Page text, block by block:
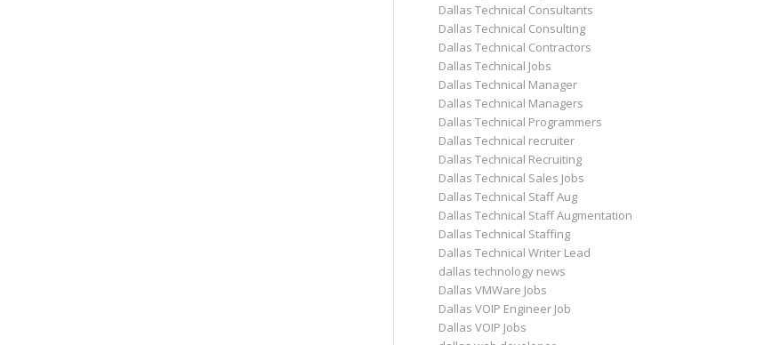
Dallas Technical Consultants
Dallas Technical Consulting
Dallas Technical Contractors
Dallas Technical Jobs
Dallas Technical Manager
Dallas Technical Managers
Dallas Technical Programmers
Dallas Technical recruiter
Dallas Technical Recruiting
Dallas Technical Sales Jobs
Dallas Technical Staff Aug
Dallas Technical Staff Augmentation
Dallas Technical Staffing
Dallas Technical Writer Lead
dallas technology news
Dallas VMWare Jobs
Dallas VOIP Engineer Job
Dallas VOIP Jobs